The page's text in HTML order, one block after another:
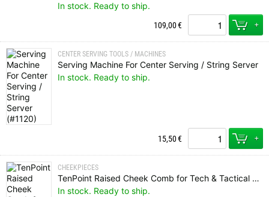
In stock. Ready to ship.
109,00€ +
CENTER SERVING TOOLS / MACHINES
Serving Machine For Center Serving / String Server
In stock. Ready to ship.
15,50€ +
CHEEKPIECES
TenPoint Raised Cheek Comb for Tech & Tactical Stock
In stock. Ready to ship.